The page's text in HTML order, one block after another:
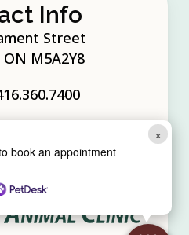
×
book an appointment
Info
Street
M5A2Y8